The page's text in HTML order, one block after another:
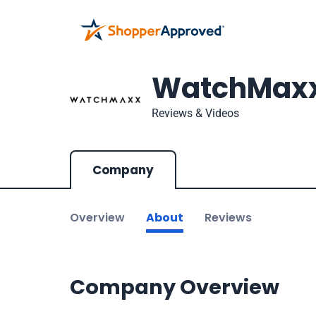
Reviews & Videos
Company
Overview About Reviews
Company Overview